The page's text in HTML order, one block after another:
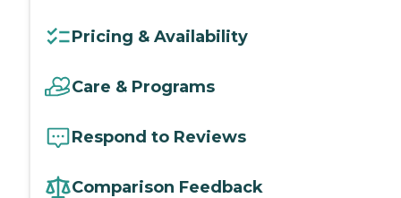
Pricing & Availability
Care & Programs
Respond to Reviews
Comparison Feedback